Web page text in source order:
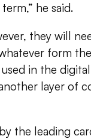
he said.
they will
form
in the
layer of
the leading